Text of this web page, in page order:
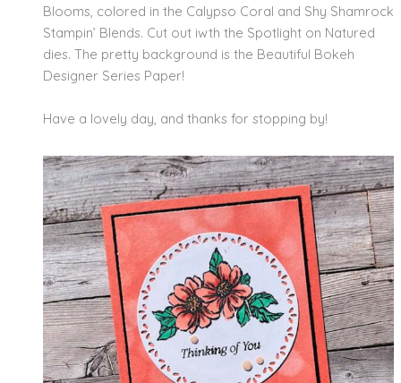
Blooms, colored in the Calypso Coral and Shy Shamrock
Stampin’ Blends. Cut out iwth the Spotlight on Natured
dies. The pretty background is the Beautiful Bokeh
Designer Series Paper!
Have a lovely day, and thanks for stopping by!